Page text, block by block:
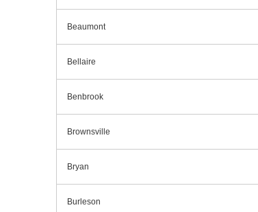
Beaumont
Bellaire
Benbrook
Brownsville
Bryan
Burleson